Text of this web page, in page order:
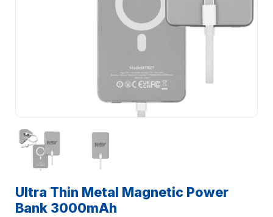
Ultra Thin Metal Magnetic Power
Bank 3000mAh